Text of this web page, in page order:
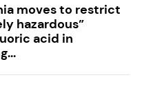
moves to restrict
hazardous”
acid in